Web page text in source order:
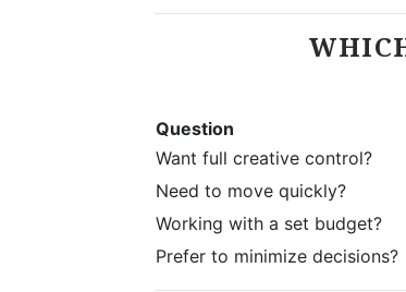
Question
Want full creative control?
Need to move quickly?
Working with a set budget?
Prefer to minimize decisions?